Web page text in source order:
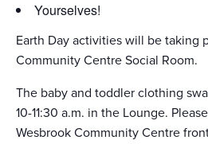
Yourselves!
Earth Day activities will be taking
Community Centre Social Room.
The baby and toddler clothing
10-11:30 a.m. in the Lounge.
Wesbrook Community Centre